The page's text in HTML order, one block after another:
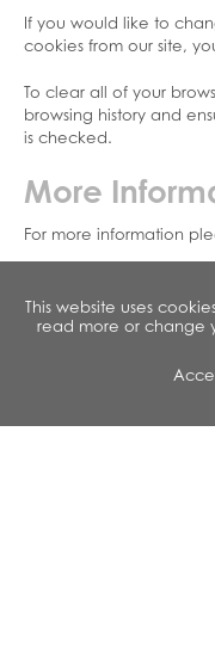
If you would like to
cookies from our site,
To clear all of your
browsing history and
is checked.
More
For more information
This website uses
read more or change